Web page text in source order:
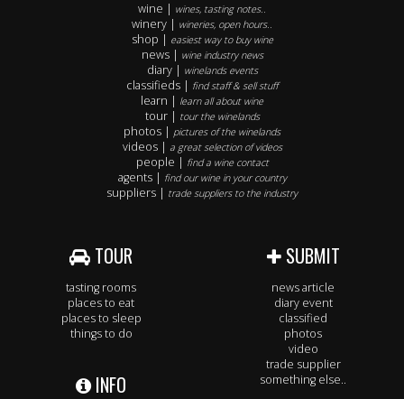
wine | wines, tasting notes..
winery | wineries, open hours..
shop | easiest way to buy wine
news | wine industry news
diary | winelands events
classifieds | find staff & sell stuff
learn | learn all about wine
tour | tour the winelands
photos | pictures of the winelands
videos | a great selection of videos
people | find a wine contact
agents | find our wine in your country
suppliers | trade suppliers to the industry
TOUR
tasting rooms
places to eat
places to sleep
things to do
INFO
SUBMIT
news article
diary event
classified
photos
video
trade supplier
something else..